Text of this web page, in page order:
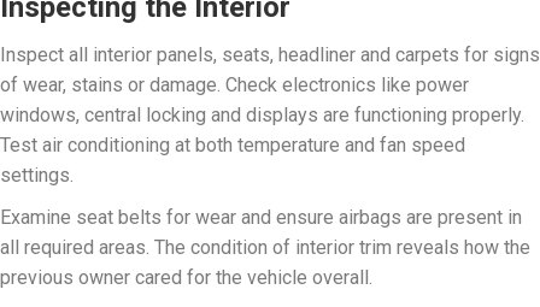
Inspecting the Interior
Inspect all interior panels, seats, headliner and carpets for signs
of wear, stains or damage. Check electronics like power
windows, central locking and displays are functioning properly.
Test air conditioning at both temperature and fan speed
settings.
Examine seat belts for wear and ensure airbags are present in
all required areas. The condition of interior trim reveals how the
previous owner cared for the vehicle overall.